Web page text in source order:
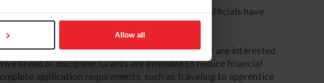
Allow all
stated Brazzil. “Ensuring future licensed officials have
forward.”
official application may apply, whether they are interested
breed or discipline. Grants are intended to reduce financial
application requirements, such as traveling to apprentice